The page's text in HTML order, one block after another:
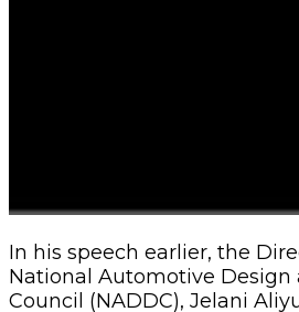
In his speech earlier, the
National Automotive
Council (NADDC), Jelani